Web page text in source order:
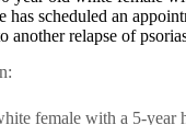
has scheduled an
another relapse of
female with a 5-year